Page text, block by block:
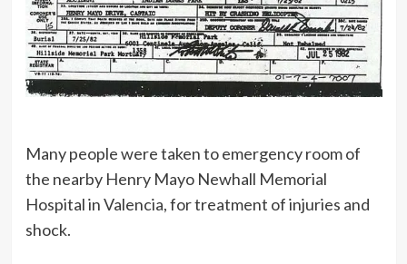
Many people were taken to emergency room of
the nearby Henry Mayo Newhall Memorial
Hospital in Valencia, for treatment of injuries and
shock.